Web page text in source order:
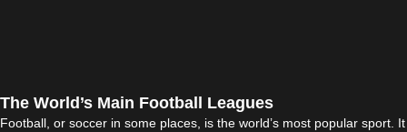
The World’s Main Football Leagues
Football, or soccer in some places, is the world’s most popular sport. It